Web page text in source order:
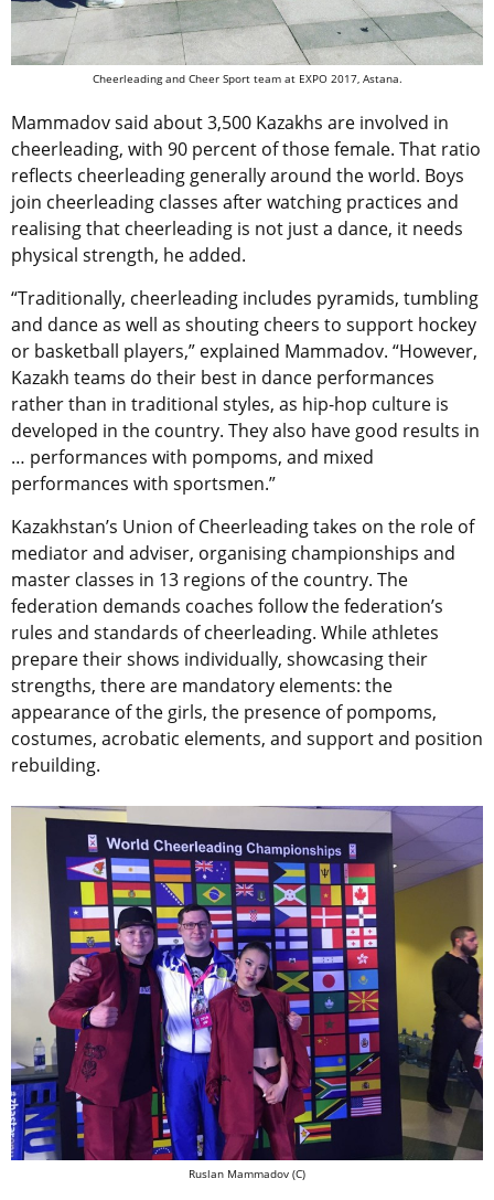
Cheerleading and Cheer Sport team at EXPO 2017, Astana.
Mammadov said about 3,500 Kazakhs are involved in
cheerleading, with 90 percent of those female. That ratio
reflects cheerleading generally around the world. Boys
join cheerleading classes after watching practices and
realising that cheerleading is not just a dance, it needs
physical strength, he added.
“Traditionally, cheerleading includes pyramids, tumbling
and dance as well as shouting cheers to support hockey
or basketball players,” explained Mammadov. “However,
Kazakh teams do their best in dance performances
rather than in traditional styles, as hip-hop culture is
developed in the country. They also have good results in
… performances with pompoms, and mixed
performances with sportsmen.”
Kazakhstan’s Union of Cheerleading takes on the role of
mediator and adviser, organising championships and
master classes in 13 regions of the country. The
federation demands coaches follow the federation’s
rules and standards of cheerleading. While athletes
prepare their shows individually, showcasing their
strengths, there are mandatory elements: the
appearance of the girls, the presence of pompoms,
costumes, acrobatic elements, and support and position
rebuilding.
Ruslan Mammadov (C)